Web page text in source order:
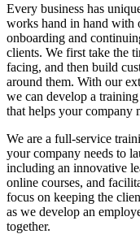
Every business has
works hand in hand with
onboarding and
clients. We first take the
facing, and then build
around them. With our
we can develop a
that helps your company
We are a full-service
your company needs to
including an innovative
online courses, and
focus on keeping the
as we develop an
together.